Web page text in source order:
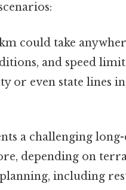
could take
and speed
or even state lines
a challenging
depending on
including